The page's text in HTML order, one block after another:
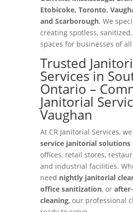
Etobicoke, Toronto,
and Scarborough. We
creating spotless,
spaces for businesses of all
Trusted
Services in
Ontario –
Janitorial
Vaughan
At CR Janitorial Services,
service janitorial solutions
offices, retail stores,
and industrial facilities.
need nightly janitorial
office sanitization, or
cleaning, our professional